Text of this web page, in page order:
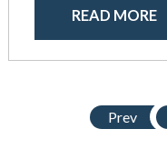
READ MORE
May 2016
Prev